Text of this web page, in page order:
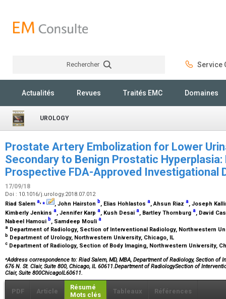
Rechercher Service
Actualités Revues Traités EMC Domaines
UROLOGY
Prostate Artery Embolization for Lower
Secondary to Benign Prostatic Hyperplasia:
Prospective FDA-Approved Investigational
17/09/18
Doi : 10.1016/j.urology.2018.07.012
Riad Salem a,⁎ , John Hairston b, Elias Hohlastos a, Ahsun Riaz a, Joseph
Kimberly Jenkins a, Jennifer Karp a, Kush Desai a, Bartley Thornburg a, David
Nabeel Hamoui b, Samdeep Mouli a
a Department of Radiology, Section of Interventional Radiology, Northwestern
b Department of Urology, Northwestern University, Chicago, IL
c Department of Radiology, Section of Body Imaging, Northwestern University,
⁎Address correspondence to: Riad Salem, MD, MBA, Department of Radiology, Section of
676 N. St. Clair, Suite 800, Chicago, IL 60611.Department of RadiologySection of
Clair, Suite 800ChicagoIL60611.
PDF Article
Résumé
Mots clés
Tableaux Références